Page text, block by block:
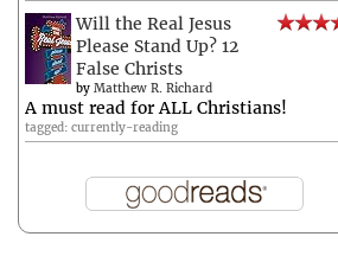
Will the Real Jesus
Please Stand Up? 12
False Christs
by Matthew R. Richard
A must read for ALL Christians!
tagged: currently-reading